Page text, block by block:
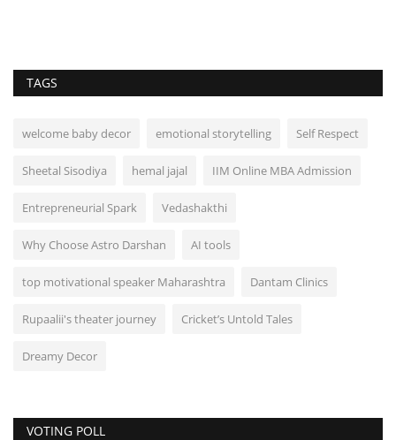
TAGS
welcome baby decor emotional storytelling Self Respect
Sheetal Sisodiya hemal jajal IIM Online MBA Admission
Entrepreneurial Spark Vedashakthi
Why Choose Astro Darshan AI tools
top motivational speaker Maharashtra Dantam Clinics
Rupaalii's theater journey Cricket’s Untold Tales
Dreamy Decor
VOTING POLL